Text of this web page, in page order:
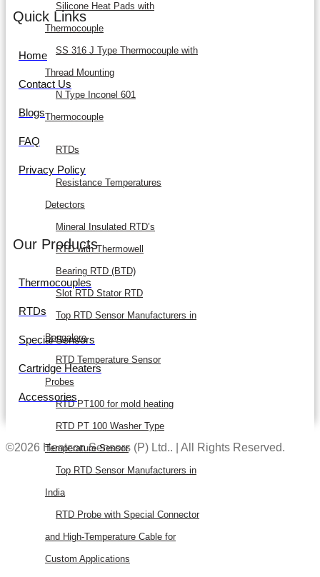
Silicone Heat Pads with
Thermocouple
SS 316 J Type Thermocouple with
Thread Mounting
N Type Inconel 601
Thermocouple
RTDs
Resistance Temperatures
Detectors
Mineral Insulated RTD’s
RTD with Thermowell
Bearing RTD (BTD)
Slot RTD Stator RTD
Top RTD Sensor Manufacturers in
Bangalore
RTD Temperature Sensor
Probes
RTD PT100 for mold heating
RTD PT 100 Washer Type
Temperature Sensor
Top RTD Sensor Manufacturers in
India
RTD Probe with Special Connector
and High-Temperature Cable for
Custom Applications
Quick Links
Home
Contact Us
Blogs
FAQ
Privacy Policy
Our Products
Thermocouples
RTDs
Special Sensors
Cartridge Heaters
Accessories
©2026 Heatcon Sensors (P) Ltd.. | All Rights Reserved.